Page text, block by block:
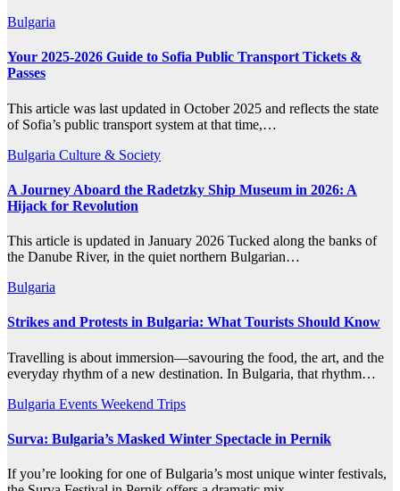
Bulgaria
Your 2025-2026 Guide to Sofia Public Transport Tickets &
Passes
This article was last updated in October 2025 and reflects the state
of Sofia’s public transport system at that time,…
Bulgaria Culture & Society
A Journey Aboard the Radetzky Ship Museum in 2026: A
Hijack for Revolution
This article is updated in January 2026 Tucked along the banks of
the Danube River, in the quiet northern Bulgarian…
Bulgaria
Strikes and Protests in Bulgaria: What Tourists Should Know
Travelling is about immersion—savouring the food, the art, and the
everyday rhythm of a new destination. In Bulgaria, that rhythm…
Bulgaria Events Weekend Trips
Surva: Bulgaria’s Masked Winter Spectacle in Pernik
If you’re looking for one of Bulgaria’s most unique winter festivals,